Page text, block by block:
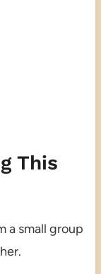
This
a small group